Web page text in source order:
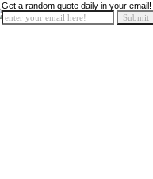
Get a random quote daily in your email!